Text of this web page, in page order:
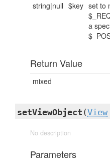
string|null $key set to
a
Return Value
mixed
setViewObject (View
No description
Parameters